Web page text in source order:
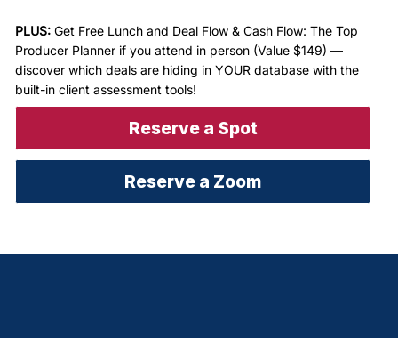
PLUS: Get Free Lunch and Deal Flow & Cash Flow: The Top
Producer Planner if you attend in person (Value $149) —
discover which deals are hiding in YOUR database with the
built-in client assessment tools!
Reserve a Spot
Reserve a Zoom